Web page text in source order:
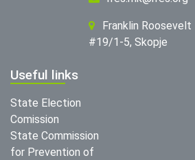
Franklin Roosevelt
#19/1-5, Skopje
Useful links
State Election
Comission
State Commission
for Prevention of